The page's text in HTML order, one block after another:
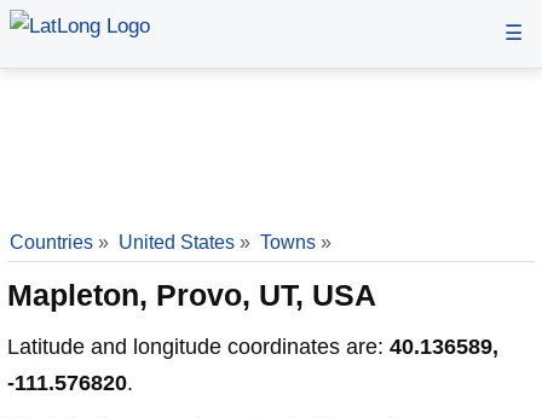
☰
Countries » United States » Towns »
Mapleton, Provo, UT, USA
Latitude and longitude coordinates are: 40.136589,
-111.576820.